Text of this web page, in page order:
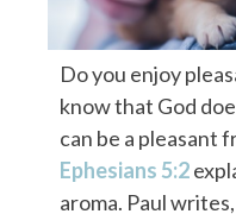
Do you enjoy
know that God
can be a pleasant
Ephesians 5:2
aroma. Paul